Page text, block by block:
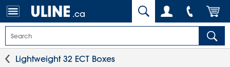
.ca
Lightweight 32 ECT Boxes